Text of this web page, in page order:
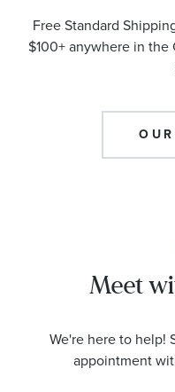
Free Standard
$100+ anywhere in the
Meet
We're here to help!
appointment